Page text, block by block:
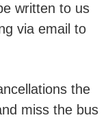
written to us
via email to
the
miss the bus